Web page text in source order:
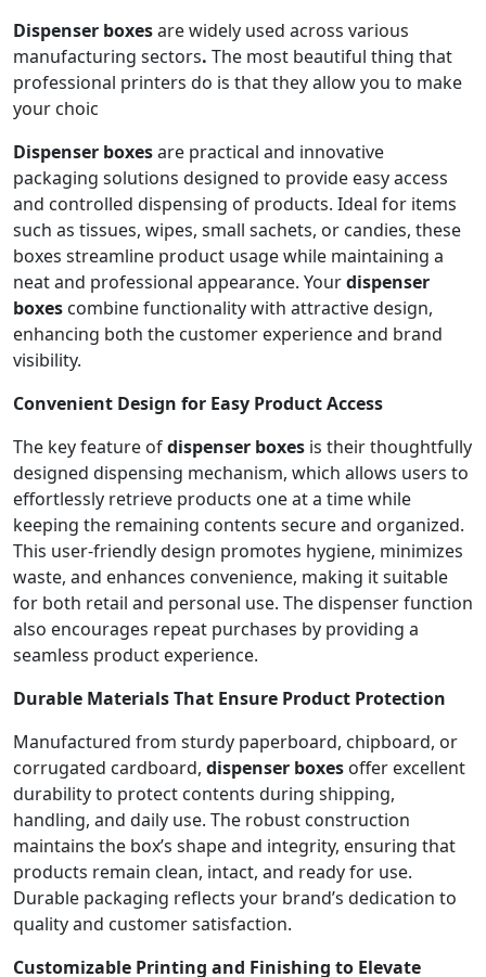
Dispenser boxesare widely used across various
manufacturing sectors. The most beautiful thing that
professional printers do is that they allow you to make
your choic
Dispenser boxesare practical and innovative
packaging solutions designed to provide easy access
and controlled dispensing of products. Ideal for items
such as tissues, wipes, small sachets, or candies, these
boxes streamline product usage while maintaining a
neat and professional appearance. Yourdispenser
boxes combine functionality with attractive design,
enhancing both the customer experience and brand
visibility.
Convenient Design for Easy Product Access
The key feature ofdispenser boxes is their thoughtfully
designed dispensing mechanism, which allows users to
effortlessly retrieve products one at a time while
keeping the remaining contents secure and organized.
This user-friendly design promotes hygiene, minimizes
waste, and enhances convenience, making it suitable
for both retail and personal use. The dispenser function
also encourages repeat purchases by providing a
seamless product experience.
Durable Materials That Ensure Product Protection
Manufactured from sturdy paperboard, chipboard, or
corrugated cardboard, dispenser boxes offer excellent
durability to protect contents during shipping,
handling, and daily use. The robust construction
maintains the box’s shape and integrity, ensuring that
products remain clean, intact, and ready for use.
Durable packaging reflects your brand’s dedication to
quality and customer satisfaction.
Customizable Printing and Finishing to Elevate